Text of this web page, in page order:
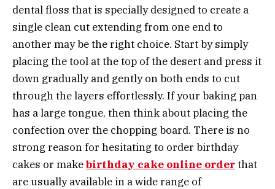
dental floss that is specially designed to create a
single clean cut extending from one end to
another may be the right choice. Start by simply
placing the tool at the top of the desert and press it
down gradually and gently on both ends to cut
through the layers effortlessly. If your baking pan
has a large tongue, then think about placing the
confection over the chopping board. There is no
strong reason for hesitating to order birthday
cakes or makebirthday cake online orderthat
are usually available in a wide range of